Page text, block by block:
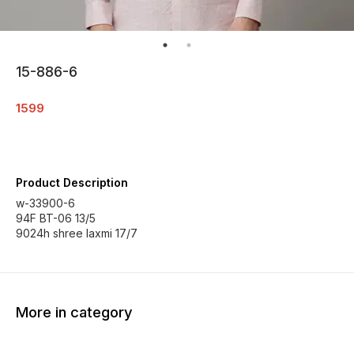
15-886-6
1599
Product Description
w-33900-6
94F BT-06 13/5
9024h shree laxmi 17/7
More in category